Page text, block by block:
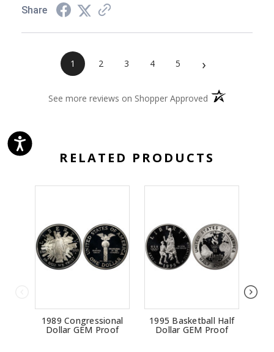
Share
1 2 3 4 5 ›
See more reviews on Shopper Approved (opens in a new
RELATED PRODUCTS
1989 Congressional
Dollar GEM Proof
1995 Basketball Half
Dollar GEM Proof